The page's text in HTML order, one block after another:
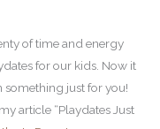
of time and energy
for our kids. Now it
something just for you!
article “Playdates Just